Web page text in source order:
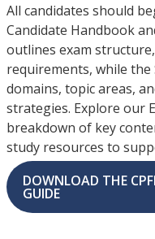
All candidates should
Candidate Handbook
outlines exam
requirements, while
domains, topic areas,
strategies. Explore our
breakdown of key
study resources to
DOWNLOAD THE
GUIDE